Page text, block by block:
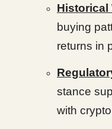
Historical
buying
returns in
stance
with